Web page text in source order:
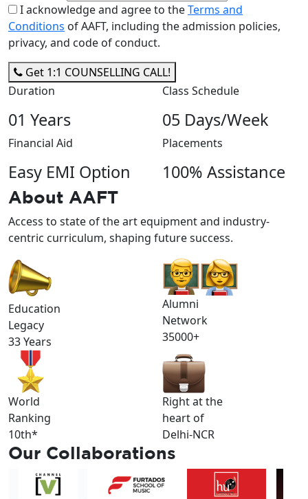
I acknowledge and agree to theTerms and
Conditions of AAFT, including the admission policies,
privacy, and code of conduct.
Get 1:1 COUNSELLING CALL!
Duration
01 Years
Class Schedule
05 Days/Week
Financial Aid
Easy EMI Option
Placements
100% Assistance
About AAFT
Access to state of the art equipment and industry-
centric curriculum, shaping future success.
Education
Legacy
33 Years
Alumni
Network
35000+
World
Ranking
10th*
Right at the
heart of
Delhi-NCR
Our Collaborations